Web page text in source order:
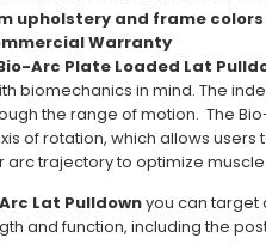
upholstery and frame
Warranty
Arc Plate Loaded Lat
biomechanics in mind. The
the range of motion. The
of rotation, which allows
arc trajectory to optimize
Lat Pulldownyou can target
and function, including the